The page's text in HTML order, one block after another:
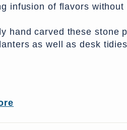
infusion of flavors
hand carved these stone
as well as desk
Charge - except